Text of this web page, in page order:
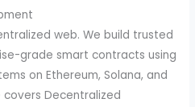
web. We build trusted
grade smart contracts using
on Ethereum, Solana, and
covers Decentralized